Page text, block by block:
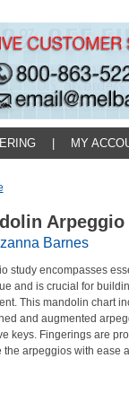
MY
Arpeggio
Barnes
study encompasses
and is crucial for
This mandolin chart
and augmented
keys. Fingerings are
the arpeggios with ease